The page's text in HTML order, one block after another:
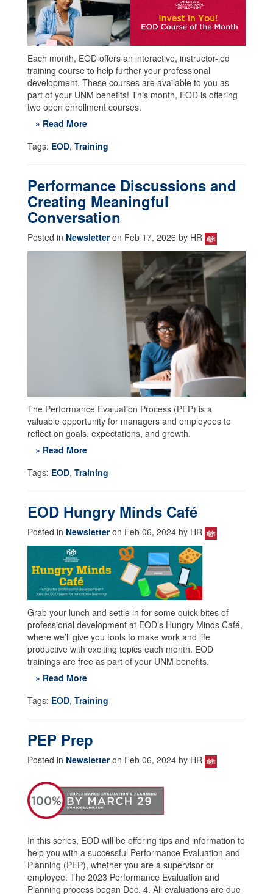
Each month, EOD offers an interactive, instructor-led
training course to help further your professional
development. These courses are available to you as
part of your UNM benefits! This month, EOD is offering
two open enrollment courses.
» Read More
Tags: EOD, Training
Performance Discussions and
Creating Meaningful
Conversation
Posted in Newsletteron Feb 17, 2026 by HR
The Performance Evaluation Process (PEP) is a
valuable opportunity for managers and employees to
reflect on goals, expectations, and growth.
» Read More
Tags: EOD, Training
EOD Hungry Minds Café
Posted in Newsletteron Feb 06, 2024 by HR
Grab your lunch and settle in for some quick bites of
professional development at EOD’s Hungry Minds Café,
where we’ll give you tools to make work and life
productive with exciting topics each month. EOD
trainings are free as part of your UNM benefits.
» Read More
Tags: EOD, Training
PEP Prep
Posted in Newsletteron Feb 06, 2024 by HR
In this series, EOD will be offering tips and information to
help you with a successful Performance Evaluation and
Planning (PEP), whether you are a supervisor or
employee. The 2023 Performance Evaluation and
Planning process began Dec. 4. All evaluations are due